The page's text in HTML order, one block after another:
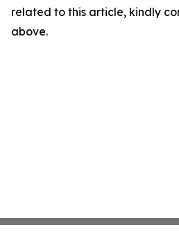
related to this article, kindly
above.